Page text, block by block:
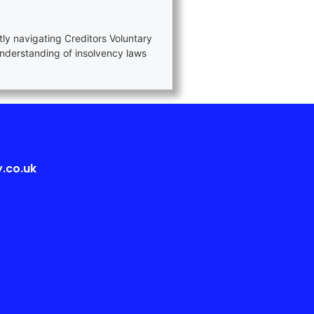
navigating Creditors Voluntary
of insolvency laws